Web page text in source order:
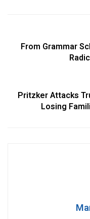
From Grammar
Pritzker Attacks
Losing